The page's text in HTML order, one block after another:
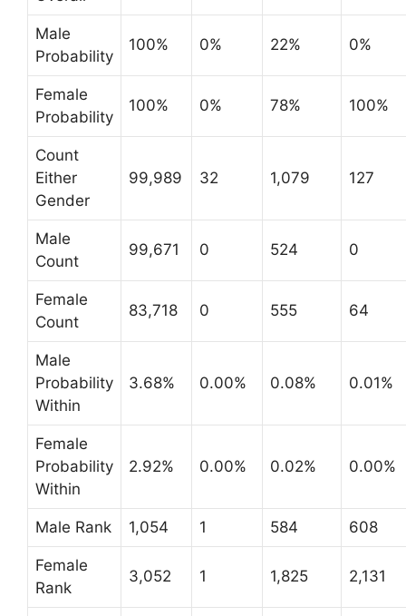
Male
Probability
100% 0% 22% 0%
Female
Probability
100% 0% 78% 100%
Count
Either
Gender
99,989 32 1,079 127
Male
Count
99,671 0 524 0
Female
Count
83,718 0 555 64
Male
Probability
Within
3.68% 0.00% 0.08% 0.01%
Female
Probability
Within
2.92% 0.00% 0.02% 0.00%
Male Rank 1,054 1 584 608
Female
Rank
3,052 1 1,825 2,131